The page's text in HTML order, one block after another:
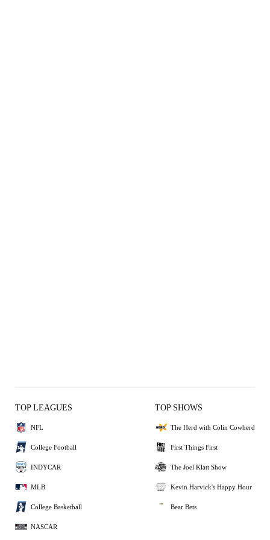
TOP LEAGUES
NFL
College Football
INDYCAR
MLB
College Basketball
NASCAR
TOP SHOWS
The Herd with Colin Cowherd
First Things First
The Joel Klatt Show
Kevin Harvick's Happy Hour
Bear Bets